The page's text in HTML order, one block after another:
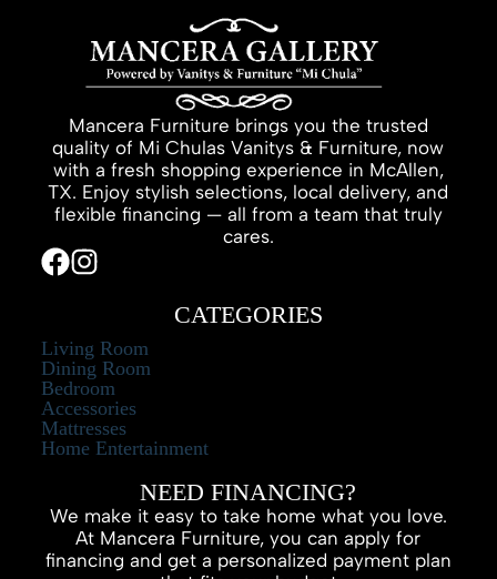
Mancera Furniture brings you the trusted
quality of Mi Chulas Vanitys & Furniture, now
with a fresh shopping experience in McAllen,
TX. Enjoy stylish selections, local delivery, and
flexible financing — all from a team that truly
cares.
CATEGORIES
Living Room
Dining Room
Bedroom
Accessories
Mattresses
Home Entertainment
NEED FINANCING?
We make it easy to take home what you love.
At Mancera Furniture, you can apply for
financing and get a personalized payment plan